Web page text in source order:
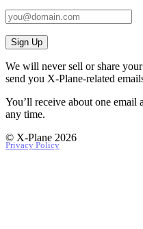
Sign Up
We will never sell or share
send you X‑Plane-related
You’ll receive about one email
any time.
© X-Plane 2026
Privacy Policy